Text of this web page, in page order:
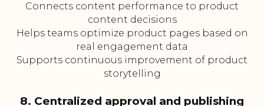
Connects content performance to product
content decisions
Helps teams optimize product pages based on
real engagement data
Supports continuous improvement of product
storytelling
8. Centralized approval and publishing